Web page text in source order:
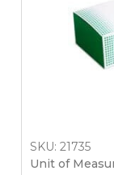
SKU: 21735
Unit of